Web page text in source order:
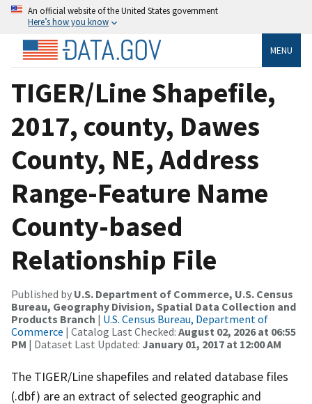
An official website of the United States government
Here’s how you know
MENU
TIGER/Line Shapefile,
2017, county, Dawes
County, NE, Address
Range-Feature Name
County-based
Relationship File
Published by U.S. Department of Commerce, U.S. Census
Bureau, Geography Division, Spatial Data Collection and
Products Branch | U.S. Census Bureau, Department of
Commerce | Catalog Last Checked: August 02, 2026 at 06:55
PM | Dataset Last Updated: January 01, 2017 at 12:00 AM
The TIGER/Line shapefiles and related database files
(.dbf) are an extract of selected geographic and